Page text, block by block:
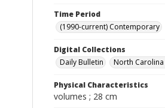
Time Period
(1990-current) Contemporary
Digital Collections
Daily Bulletin
North
Physical Characteristics
volumes ; 28 cm